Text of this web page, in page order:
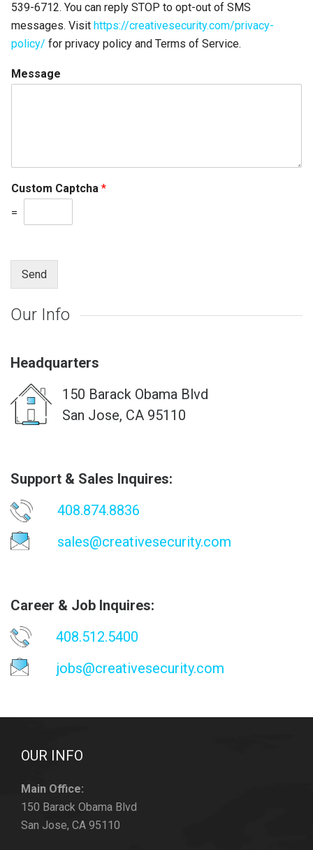
539-6712. You can reply STOP to opt-out of SMS
messages. Visit https://creativesecurity.com/privacy-
policy/ for privacy policy and Terms of Service.
Message
Custom Captcha *
=
Send
Our Info
Headquarters
150 Barack Obama Blvd
San Jose, CA 95110
Support & Sales Inquires:
408.874.8836
sales@creativesecurity.com
Career & Job Inquires:
408.512.5400
jobs@creativesecurity.com
OUR INFO
Main Office:
150 Barack Obama Blvd
San Jose, CA 95110